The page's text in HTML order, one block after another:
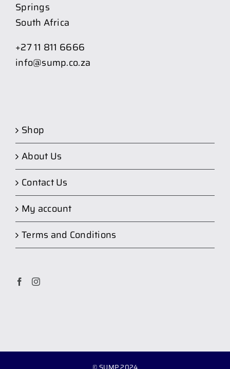
Springs
South Africa
+27 11 811 6666
info@sump.co.za
Shop
About Us
Contact Us
My account
Terms and Conditions